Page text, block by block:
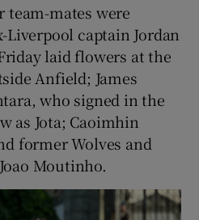
team-mates were
captain Jordan
laid flowers at the
Anfield; James
who signed in the
as Jota; Caoimhin
former Wolves and
Moutinho.